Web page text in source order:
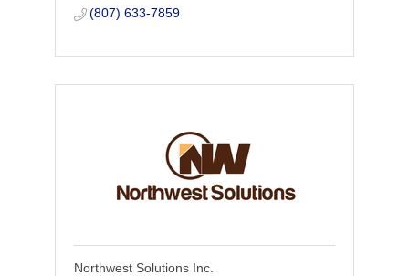
(807) 633-7859
Northwest Solutions Inc.